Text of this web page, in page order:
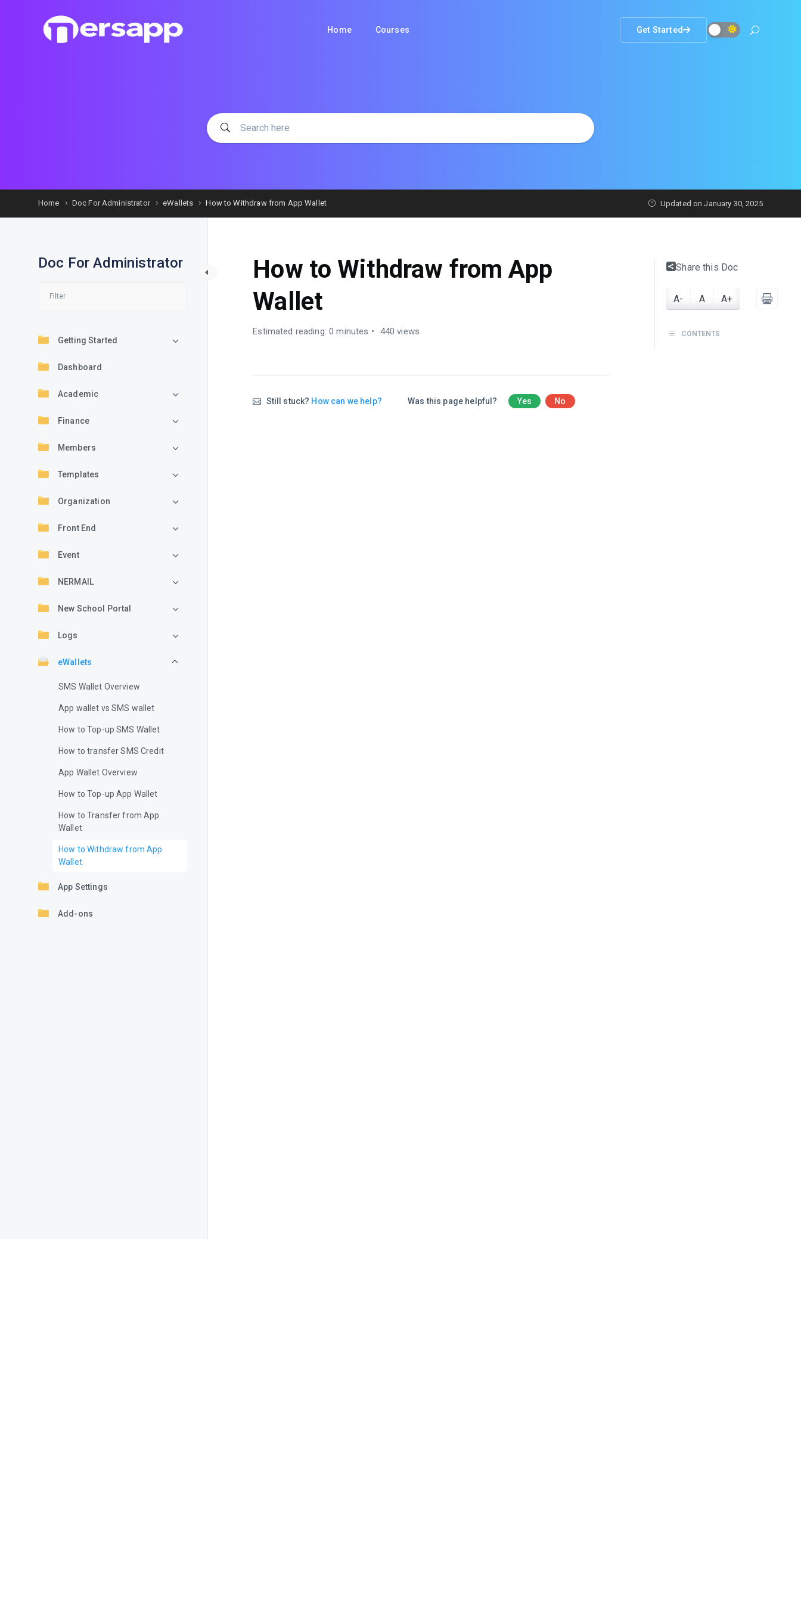
Home Courses Get Started
Home Doc For Administrator eWallets How to Withdraw from App Wallet Updated onJanuary 30, 2025
Doc For Administrator
Getting Started
Dashboard
Academic
Finance
Members
Templates
Organization
Front End
Event
NERMAIL
New School Portal
Logs
eWallets
SMS Wallet Overview
App wallet vs SMS wallet
How to Top-up SMS Wallet
How to transfer SMS Credit
App Wallet Overview
How to Top-up App Wallet
How to Transfer from App
Wallet
How to Withdraw from App
Wallet
App Settings
Add-ons
How to Withdraw from App
Wallet
Estimated reading: 0 minutes 440 views
Still stuck? How can we help? Was this page helpful? Yes No
Share this Doc
A- A A+
CONTENTS